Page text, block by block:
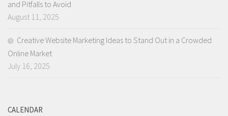
and Pitfalls to Avoid
August 11, 2025
Creative Website Marketing Ideas to Stand Out in a Crowded
Online Market
July 16, 2025
CALENDAR